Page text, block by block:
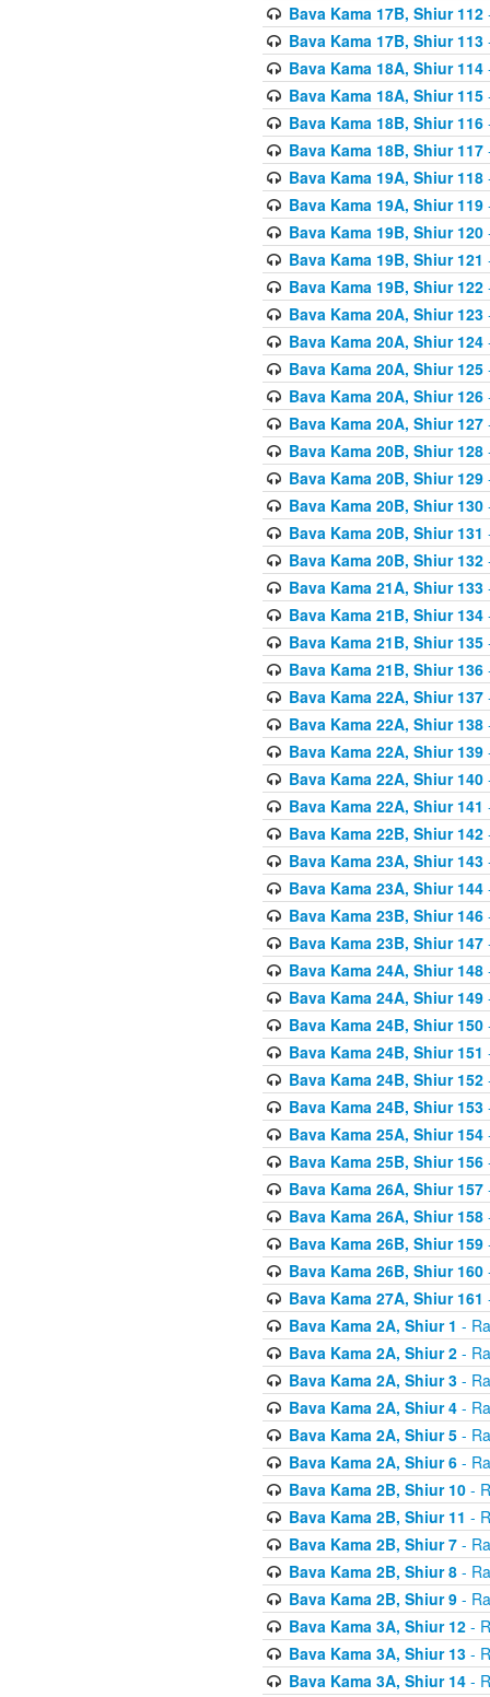
Bava Kama 17B, Shiur 112
Bava Kama 17B, Shiur 113
Bava Kama 18A, Shiur 114
Bava Kama 18A, Shiur 115
Bava Kama 18B, Shiur 116
Bava Kama 18B, Shiur 117
Bava Kama 19A, Shiur 118
Bava Kama 19A, Shiur 119
Bava Kama 19B, Shiur 120
Bava Kama 19B, Shiur 121
Bava Kama 19B, Shiur 122
Bava Kama 20A, Shiur 123
Bava Kama 20A, Shiur 124
Bava Kama 20A, Shiur 125
Bava Kama 20A, Shiur 126
Bava Kama 20A, Shiur 127
Bava Kama 20B, Shiur 128
Bava Kama 20B, Shiur 129
Bava Kama 20B, Shiur 130
Bava Kama 20B, Shiur 131
Bava Kama 20B, Shiur 132
Bava Kama 21A, Shiur 133
Bava Kama 21B, Shiur 134
Bava Kama 21B, Shiur 135
Bava Kama 21B, Shiur 136
Bava Kama 22A, Shiur 137
Bava Kama 22A, Shiur 138
Bava Kama 22A, Shiur 139
Bava Kama 22A, Shiur 140
Bava Kama 22A, Shiur 141
Bava Kama 22B, Shiur 142
Bava Kama 23A, Shiur 143
Bava Kama 23A, Shiur 144
Bava Kama 23B, Shiur 146
Bava Kama 23B, Shiur 147
Bava Kama 24A, Shiur 148
Bava Kama 24A, Shiur 149
Bava Kama 24B, Shiur 150
Bava Kama 24B, Shiur 151
Bava Kama 24B, Shiur 152
Bava Kama 24B, Shiur 153
Bava Kama 25A, Shiur 154
Bava Kama 25B, Shiur 156
Bava Kama 26A, Shiur 157
Bava Kama 26A, Shiur 158
Bava Kama 26B, Shiur 159
Bava Kama 26B, Shiur 160
Bava Kama 27A, Shiur 161
Bava Kama 2A, Shiur 1 -
Bava Kama 2A, Shiur 2-
Bava Kama 2A, Shiur 3-
Bava Kama 2A, Shiur 4-
Bava Kama 2A, Shiur 5-
Bava Kama 2A, Shiur 6-
Bava Kama 2B, Shiur 10-
Bava Kama 2B, Shiur 11 -
Bava Kama 2B, Shiur 7-
Bava Kama 2B, Shiur 8-
Bava Kama 2B, Shiur 9-
Bava Kama 3A, Shiur 12-
Bava Kama 3A, Shiur 13-
Bava Kama 3A, Shiur 14-